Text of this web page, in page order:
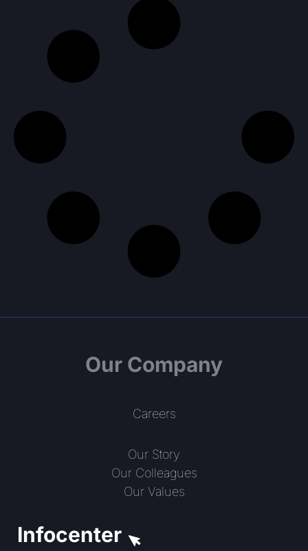
Our Company
Careers
Our Story
Our Colleagues
Our Values
Infocenter